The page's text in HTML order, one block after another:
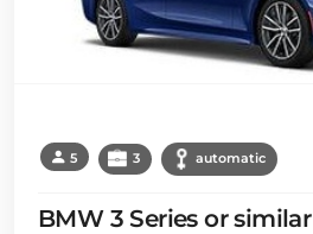
5 3 automatic
BMW 3 Series or similar